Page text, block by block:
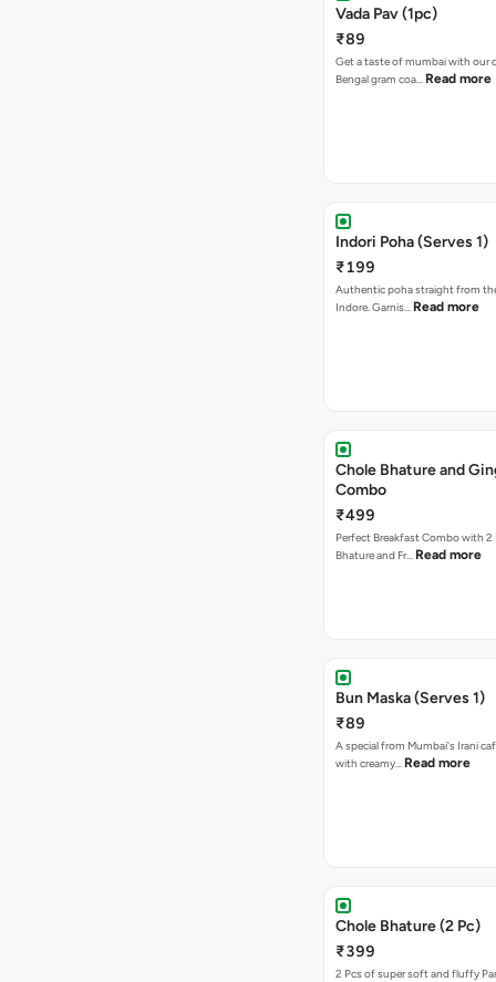
Vada Pav (1pc)
₹89
Get a taste of mumbai with our
Bengal gram coa… Read more
Indori Poha (Serves 1)
₹199
Authentic poha straight from
Indore. Garnis… Read more
Chole Bhature and
Combo
₹499
Perfect Breakfast Combo with 2
Bhature and Fr… Read more
Bun Maska (Serves 1)
₹89
A special from Mumbai's Irani
with creamy… Read more
Chole Bhature (2 Pc)
₹399
2 Pcs of super soft and fluffy